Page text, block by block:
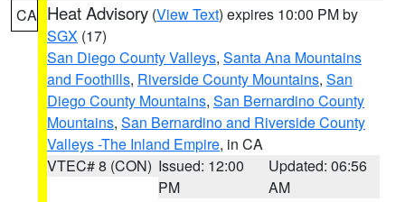
CA Heat Advisory (View Text) expires 10:00 PM by
SGX (17)
San Diego County Valleys, Santa Ana Mountains
and Foothills, Riverside County Mountains, San
Diego County Mountains, San Bernardino County
Mountains, San Bernardino and Riverside County
Valleys -The Inland Empire, in CA
VTEC# 8 (CON) Issued: 12:00
PM
Updated: 06:56
AM